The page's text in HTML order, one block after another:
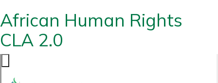
African Human Rights
CLA 2.0